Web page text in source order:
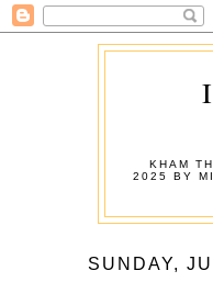
KHAM
2025 BY
SUNDAY,